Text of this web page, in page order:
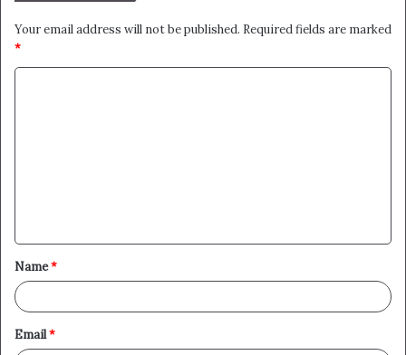
Your email address will not be published. Required fields are marked
*
t
*
Name*
Email*